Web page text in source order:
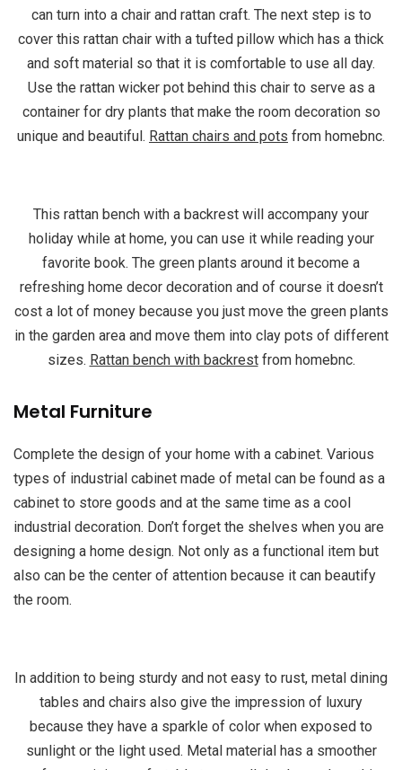
can turn into a chair and rattan craft. The next step is to
cover this rattan chair with a tufted pillow which has a thick
and soft material so that it is comfortable to use all day.
Use the rattan wicker pot behind this chair to serve as a
container for dry plants that make the room decoration so
unique and beautiful. Rattan chairs and pots from homebnc.
This rattan bench with a backrest will accompany your
holiday while at home, you can use it while reading your
favorite book. The green plants around it become a
refreshing home decor decoration and of course it doesn’t
cost a lot of money because you just move the green plants
in the garden area and move them into clay pots of different
sizes. Rattan bench with backrestfrom homebnc.
Metal Furniture
Complete the design of your home with a cabinet. Various
types of industrial cabinet made of metal can be found as a
cabinet to store goods and at the same time as a cool
industrial decoration. Don’t forget the shelves when you are
designing a home design. Not only as a functional item but
also can be the center of attention because it can beautify
the room.
In addition to being sturdy and not easy to rust, metal dining
tables and chairs also give the impression of luxury
because they have a sparkle of color when exposed to
sunlight or the light used. Metal material has a smoother